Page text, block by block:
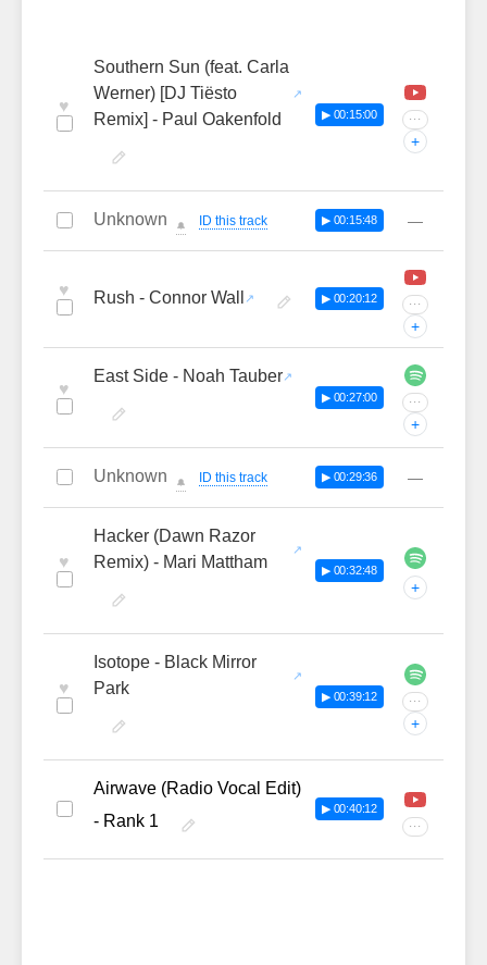
♥
Southern Sun (feat. Carla
Werner) [DJ Tiësto
Remix] - Paul Oakenfold
▶ 00:15:00 ···
+
Unknown 🔔 ID this track ▶ 00:15:48 —
♥ Rush - Connor Wall ▶ 00:20:12 ···
+
♥
East Side - Noah Tauber
▶ 00:27:00 ···
+
Unknown 🔔 ID this track ▶ 00:29:36 —
♥
Hacker (Dawn Razor
Remix) - Mari Mattham
▶ 00:32:48
+
♥
Isotope - Black Mirror
Park
▶ 00:39:12 ···
+
Airwave (Radio Vocal Edit)
- Rank 1
▶ 00:40:12
···